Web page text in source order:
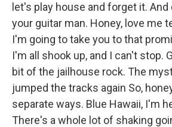
let's play house and forget it.
your guitar man. Honey, love me
I'm going to take you to that
I'm all shook up, and I can't stop.
bit of the jailhouse rock. The
jumped the tracks again So,
separate ways. Blue Hawaii, I'm
There's a whole lot of shaking